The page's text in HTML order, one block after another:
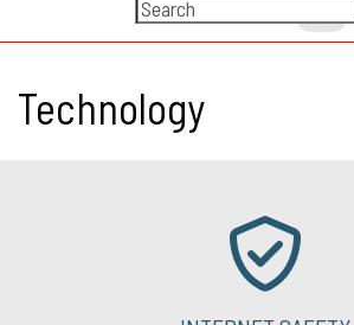
Technology